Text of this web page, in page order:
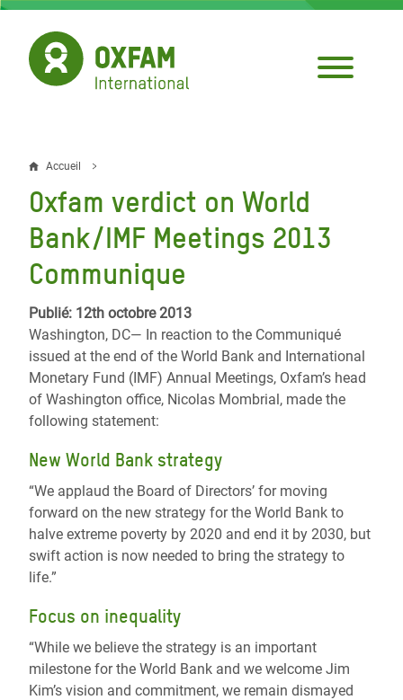
Aller
contenu
principal
Fil
d'Ariane
Accueil
Oxfam verdict on World
Bank/IMF Meetings 2013
Communique
Publié: 12th octobre 2013
Washington, DC— In reaction to the Communiqué
issued at the end of the World Bank and International
Monetary Fund (IMF) Annual Meetings, Oxfam’s head
of Washington office, Nicolas Mombrial, made the
following statement:
New World Bank strategy
“We applaud the Board of Directors’ for moving
forward on the new strategy for the World Bank to
halve extreme poverty by 2020 and end it by 2030, but
swift action is now needed to bring the strategy to
life.”
Focus on inequality
“While we believe the strategy is an important
milestone for the World Bank and we welcome Jim
Kim’s vision and commitment, we remain dismayed